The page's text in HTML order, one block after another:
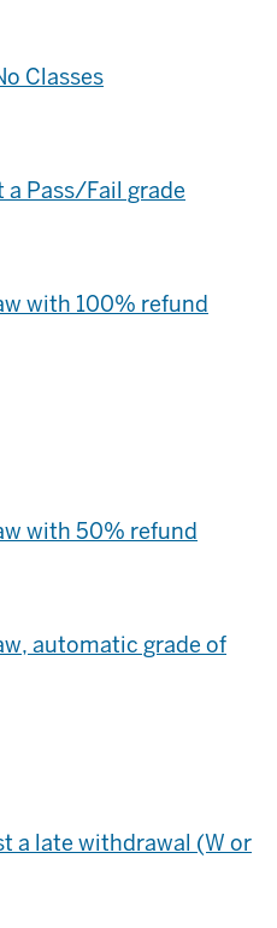
Classes
a Pass/Fail grade
with 100% refund
with 50% refund
automatic grade of
a late withdrawal (W or